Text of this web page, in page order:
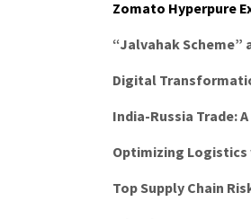
Zomato Hyperpure
“Jalvahak Scheme”
Digital
India-Russia Trade:
Optimizing
Top Supply Chain